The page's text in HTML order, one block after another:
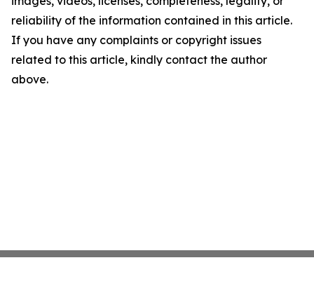
reliability of the information contained in this article.
If you have any complaints or copyright issues
related to this article, kindly contact the author
above.